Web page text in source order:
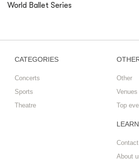
World Ballet Series
CATEGORIES
Concerts
Sports
Theatre
Other
Venues
Top
Contact
About